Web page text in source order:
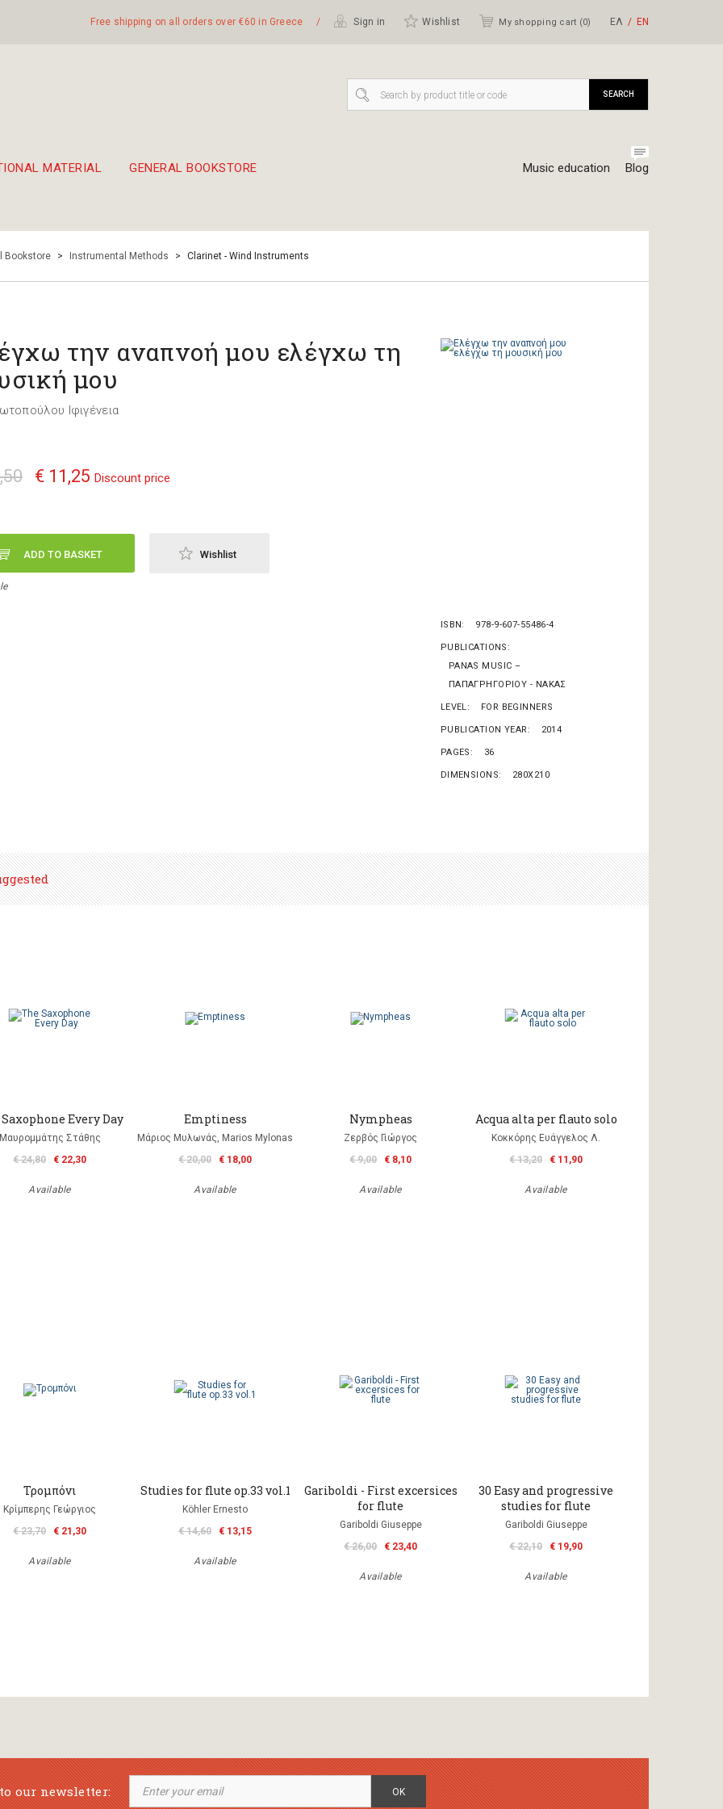
Free shipping on all orders over €60 in Greece / Sign in Wishlist My shopping cart (0) ΕΛ ΕΝ
MATERIAL GENERAL BOOKSTORE Music education Blog
SEARCH
Bookstore > Instrumental Methods > Clarinet - Wind Instruments
την αναπνοή μου ελέγχω τη
μου
Ιφιγένεια
€ 11,25 Discount price
ADD TO BASKET Wishlist
ISBN 978-9-607-55486-4
PUBLICATIONS
PANAS MUSIC –
ΠΑΠΑΓΡΗΓΟΡΙΟΥ - ΝΑΚΑΣ
LEVEL FOR BEGINNERS
PUBLICATION YEAR 2014
PAGES 36
DIMENSIONS 280X210
Every Day
Στάθης
€ 24,80
€ 22,30
Available
Emptiness
Μάριος Μυλωνάς, Marios Mylonas
€ 20,00
€ 18,00
Available
Nympheas
Ζερβός Γιώργος
€ 9,00
€ 8,10
Available
Acqua alta per flauto solo
Κοκκόρης Ευάγγελος Λ.
€ 13,20
€ 11,90
Available
Τρομπόνι
Κρίμπερης Γεώργιος
€ 23,70
€ 21,30
Available
Studies for flute op.33 vol.1
Köhler Ernesto
€ 14,60
€ 13,15
Available
Gariboldi - First excersices
for flute
Gariboldi Giuseppe
€ 26,00
€ 23,40
Available
30 Easy and progressive
studies for flute
Gariboldi Giuseppe
€ 22,10
€ 19,90
Available
our newsletter: OK